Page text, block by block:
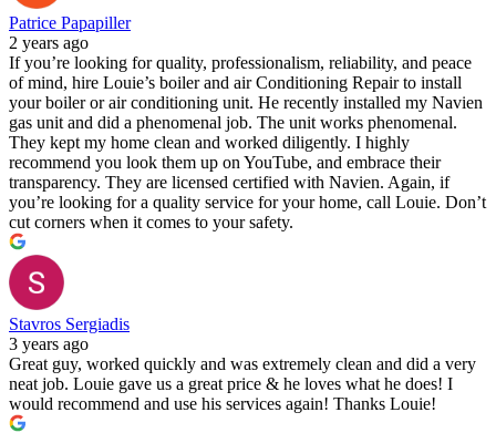
Patrice Papapiller
2 years ago
If you’re looking for quality, professionalism, reliability, and peace
of mind, hire Louie’s boiler and air Conditioning Repair to install
your boiler or air conditioning unit. He recently installed my Navien
gas unit and did a phenomenal job. The unit works phenomenal.
They kept my home clean and worked diligently. I highly
recommend you look them up on YouTube, and embrace their
transparency. They are licensed certified with Navien. Again, if
you’re looking for a quality service for your home, call Louie. Don’t
cut corners when it comes to your safety.
Stavros Sergiadis
3 years ago
Great guy, worked quickly and was extremely clean and did a very
neat job. Louie gave us a great price & he loves what he does! I
would recommend and use his services again! Thanks Louie!